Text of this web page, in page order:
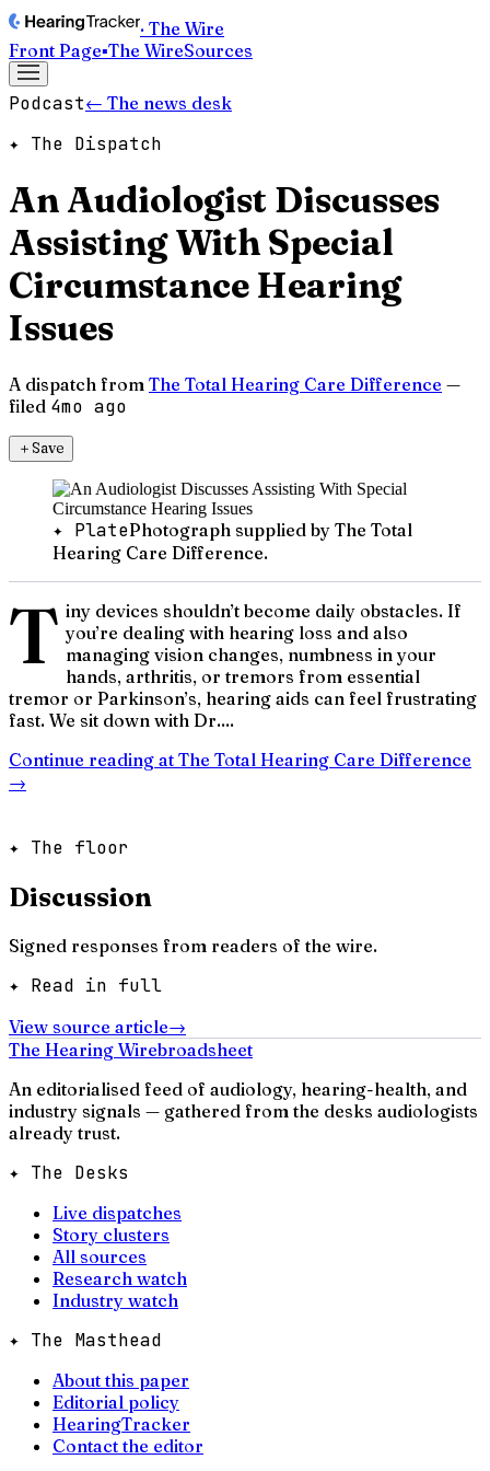
· The Wire
Front Page▪The WireSources
Podcast← The news desk
✦ The Dispatch
An Audiologist Discusses
Assisting With Special
Circumstance Hearing
Issues
A dispatch from The Total Hearing Care Difference —
filed 4mo ago
＋Save
✦ PlatePhotograph supplied by The Total
Hearing Care Difference.
T iny devices shouldn’t become daily obstacles. If
you’re dealing with hearing loss and also
managing vision changes, numbness in your
hands, arthritis, or tremors from essential
tremor or Parkinson’s, hearing aids can feel frustrating
fast. We sit down with Dr....
Continue reading at The Total Hearing Care Difference
→
✦ The floor
Discussion
Signed responses from readers of the wire.
✦ Read in full
View source article→
The Hearing Wirebroadsheet
An editorialised feed of audiology, hearing-health, and
industry signals — gathered from the desks audiologists
already trust.
✦ The Desks
Live dispatches
Story clusters
All sources
Research watch
Industry watch
✦ The Masthead
About this paper
Editorial policy
HearingTracker
Contact the editor